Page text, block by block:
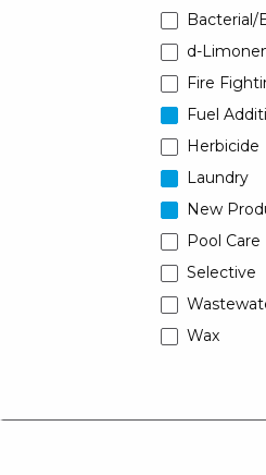
d-
Fire
Fuel
Herbicide
Laundry
New
Pool Care
Selective
Wax